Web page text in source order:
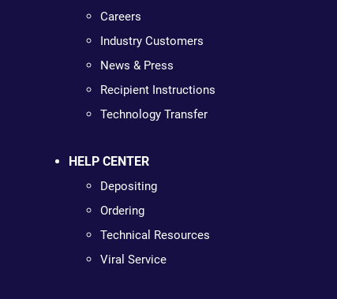
Careers
Industry Customers
News & Press
Recipient Instructions
Technology Transfer
HELP CENTER
Depositing
Ordering
Technical Resources
Viral Service